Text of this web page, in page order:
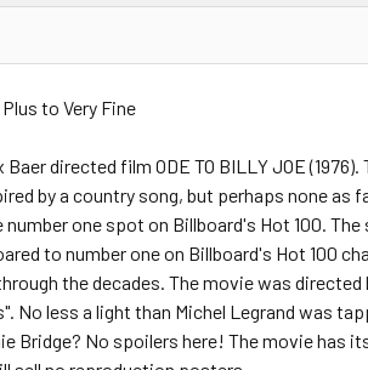
to Very Fine
directed film ODE TO BILLY JOE
by a country song, but perhaps none as
one spot on Billboard's Hot 100.
to number one on Billboard's Hot 100
the decades. The movie was directed
No less a light than Michel Legrand was
Bridge? No spoilers here! The movie has